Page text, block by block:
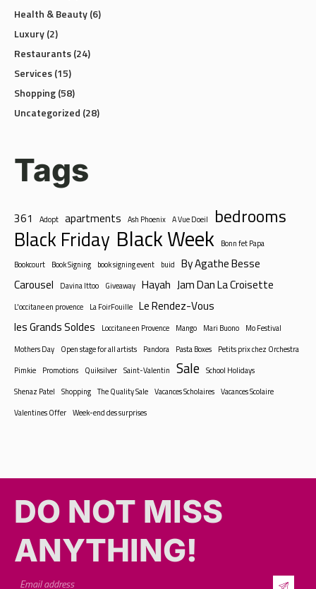
Luxury (2)
Restaurants
Services(15)
Shopping(58)
Uncategorized
Tags
Black Friday Black Week
Bookcourt
Book Signing book signing event buid
By Agathe Besse
Carousel Davina Ittoo Giveaway Hayah Jam Dan La Croisette
L'occitane en provence La FoirFouille
Le Rendez-Vous
les Grands Soldes
Loccitane en Provence Mango Mari Buono
Mothers Day Open stage for all artists Pandora Pasta Boxes
Petits prix chez Orchestra
Pimkie Promotions Quiksilver Saint-Valentin Sale School Holidays
Shenaz Patel
Shopping The Quality Sale Vacances Scholaires
Vacances Scolaire
Valentines Offer
Week-end des surprises
DO NOT MISS
ANYTHING!​​